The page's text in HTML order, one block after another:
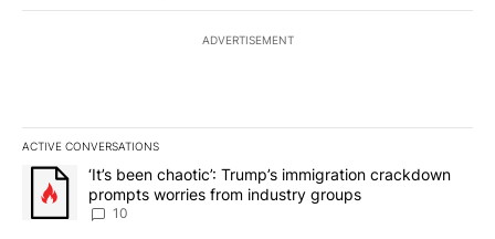
ADVERTISEMENT
ACTIVE CONVERSATIONS
The following is a list of the most commented articles in the last
A trending article titled "‘It’s been chaotic’: Trump’s
‘It’s been chaotic’: Trump’s immigration crackdown
prompts worries from industry groups
10